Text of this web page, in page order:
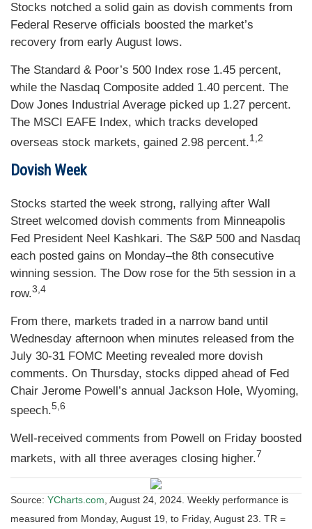
Stocks notched a solid gain as dovish comments from
Federal Reserve officials boosted the market’s
recovery from early August lows.
The Standard & Poor’s 500 Index rose 1.45 percent,
while the Nasdaq Composite added 1.40 percent. The
Dow Jones Industrial Average picked up 1.27 percent.
The MSCI EAFE Index, which tracks developed
overseas stock markets, gained 2.98 percent.1,2
Dovish Week
Stocks started the week strong, rallying after Wall
Street welcomed dovish comments from Minneapolis
Fed President Neel Kashkari. The S&P 500 and Nasdaq
each posted gains on Monday–the 8th consecutive
winning session. The Dow rose for the 5th session in a
row.3,4
From there, markets traded in a narrow band until
Wednesday afternoon when minutes released from the
July 30-31 FOMC Meeting revealed more dovish
comments. On Thursday, stocks dipped ahead of Fed
Chair Jerome Powell’s annual Jackson Hole, Wyoming,
speech.5,6
Well-received comments from Powell on Friday boosted
markets, with all three averages closing higher.7
Source: YCharts.com, August 24, 2024. Weekly performance is
measured from Monday, August 19, to Friday, August 23. TR =